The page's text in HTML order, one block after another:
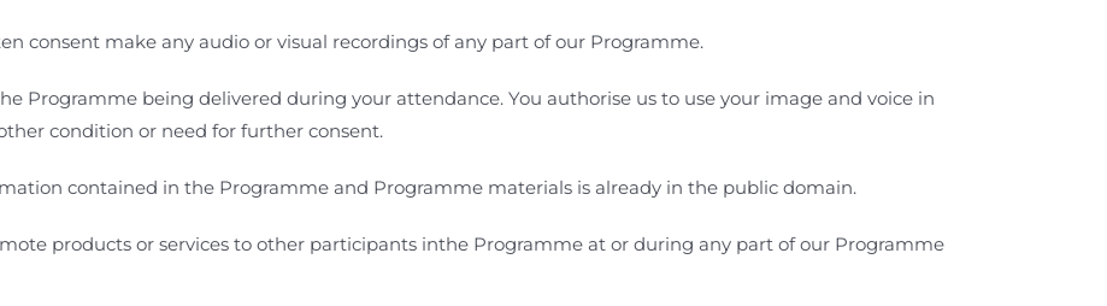
consent make any audio or visual recordings of any part of our Programme.
Programme being delivered during your attendance. You authorise us to use your image and voice in
condition or need for further consent.
contained in the Programme and Programme materials is already in the public domain.
products or services to other participants inthe Programme at or during any part of our Programme